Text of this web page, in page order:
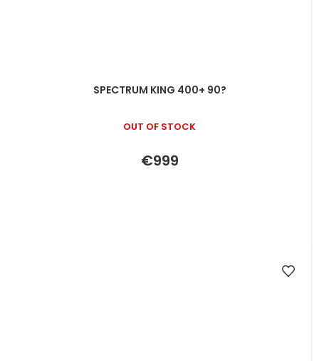
SPECTRUM KING 400+ 90?
OUT OF STOCK
€999